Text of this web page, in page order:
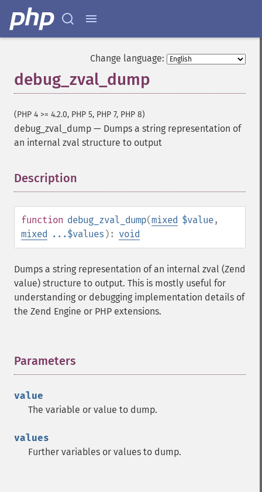
Change language:
debug_zval_dump
(PHP 4 >= 4.2.0, PHP 5, PHP 7, PHP 8)
debug_zval_dump — Dumps a string representation of
an internal zval structure to output
Description
function debug_zval_dump(mixed $value,
mixed ...$values ): void
Dumps a string representation of an internal zval (Zend
value) structure to output. This is mostly useful for
understanding or debugging implementation details of
the Zend Engine or PHP extensions.
Parameters
value
The variable or value to dump.
values
Further variables or values to dump.